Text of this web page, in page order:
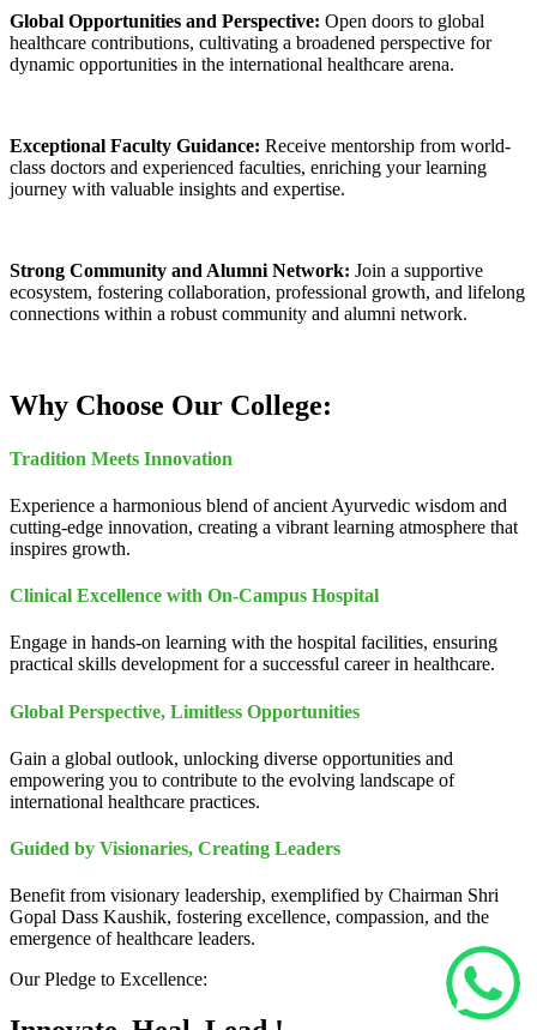
Global Opportunities and Perspective: Open doors to global
healthcare contributions, cultivating a broadened perspective for
dynamic opportunities in the international healthcare arena.
Exceptional Faculty Guidance: Receive mentorship from world-
class doctors and experienced faculties, enriching your learning
journey with valuable insights and expertise.
Strong Community and Alumni Network: Join a supportive
ecosystem, fostering collaboration, professional growth, and lifelong
connections within a robust community and alumni network.
Why Choose Our College:
Tradition Meets Innovation
Experience a harmonious blend of ancient Ayurvedic wisdom and
cutting-edge innovation, creating a vibrant learning atmosphere that
inspires growth.
Clinical Excellence with On-Campus Hospital
Engage in hands-on learning with the hospital facilities, ensuring
practical skills development for a successful career in healthcare.
Global Perspective, Limitless Opportunities
Gain a global outlook, unlocking diverse opportunities and
empowering you to contribute to the evolving landscape of
international healthcare practices.
Guided by Visionaries, Creating Leaders
Benefit from visionary leadership, exemplified by Chairman Shri
Gopal Dass Kaushik, fostering excellence, compassion, and the
emergence of healthcare leaders.
Our Pledge to Excellence: